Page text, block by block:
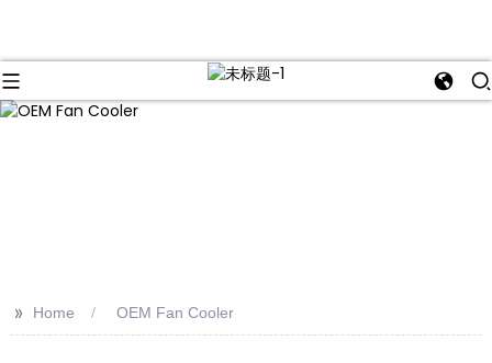
>> Home OEM Fan Cooler